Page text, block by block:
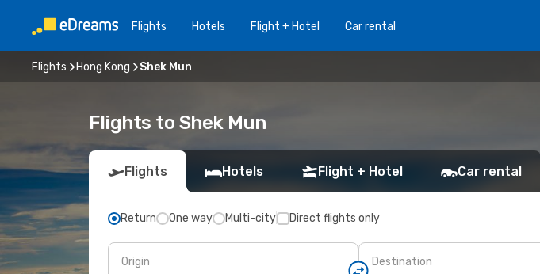
Flights Hotels Flight + Hotel Car rental
Flights Hong Kong Shek Mun
Flights to Shek Mun
Flights Hotels Flight + Hotel Car rental
Return One way Multi-city Direct flights only
Origin Destination